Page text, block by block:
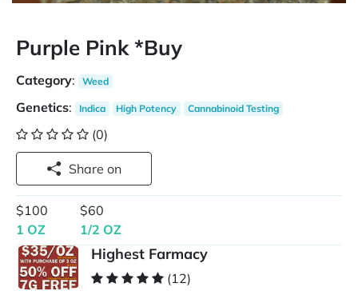
Purple Pink *Buy
Category: Weed
Genetics: Indica High Potency Cannabinoid Testing
(0)
Share on
$100
1 OZ
$60
1/2 OZ
Highest Farmacy
(12)